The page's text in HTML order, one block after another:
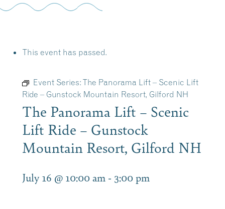
This event has passed.
Event Series: The Panorama Lift – Scenic Lift
Ride – Gunstock Mountain Resort, Gilford NH
The Panorama Lift – Scenic
Lift Ride – Gunstock
Mountain Resort, Gilford NH
July 16 @ 10:00 am - 3:00 pm